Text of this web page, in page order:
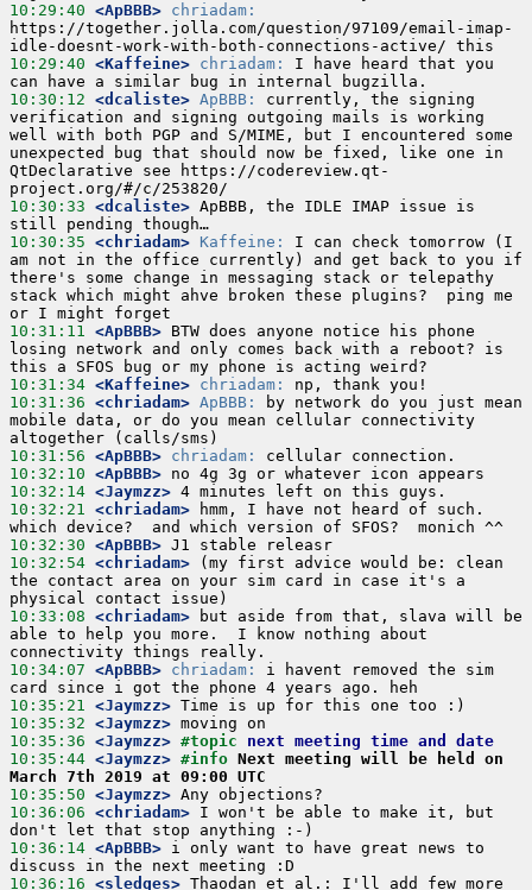
10:29:40 <ApBBB> chriadam:
https://together.jolla.com/question/97109/email-imap-
10:29:40 <Kaffeine> chriadam:
I have heard that you
10:30:12 <dcaliste> ApBBB:
currently, the signing
verification and signing outgoing mails is working
well with both PGP and S/MIME, but I encountered some
unexpected bug that should now be fixed, like one in
QtDeclarative see https://codereview.qt-
10:30:33 <dcaliste> ApBBB, the IDLE IMAP issue is
10:30:35 <chriadam> Kaffeine:
I can check tomorrow (I
am not in the office currently) and get back to you if
there's some change in messaging stack or telepathy
stack which might ahve broken these plugins?  ping me
10:31:11 <ApBBB> BTW does anyone notice his phone
losing network and only comes back with a reboot? is
10:31:34 <Kaffeine> chriadam:
10:31:36 <chriadam> ApBBB:
by network do you just mean
mobile data, or do you mean cellular connectivity
10:31:56 <ApBBB> chriadam:
10:32:10 <ApBBB>
10:32:14 <Jaymzz>
10:32:21 <chriadam> hmm, I have not heard of such.
10:32:30 <ApBBB>
10:32:54 <chriadam> (my first advice would be: clean
the contact area on your sim card in case it's a
10:33:08 <chriadam> but aside from that, slava will be
able to help you more.  I know nothing about
10:34:07 <ApBBB> chriadam:
i havent removed the sim
10:35:21 <Jaymzz>
10:35:32 <Jaymzz>
10:35:36 <Jaymzz> #topic next meeting time and date
10:35:44 <Jaymzz> #info Next meeting will be held on
March 7th 2019 at 09:00 UTC
10:35:50 <Jaymzz>
10:36:06 <chriadam> I won't be able to make it, but
10:36:14 <ApBBB> i only want to have great news to
10:36:16 <sledges> Thaodan et al.: I'll add few more